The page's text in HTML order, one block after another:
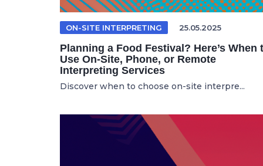
ON-SITE INTERPRETING 25.05.2025
Planning a Food Festival? Here’s When
Use On-Site, Phone, or Remote
Interpreting Services
Discover when to choose on-site interpre...